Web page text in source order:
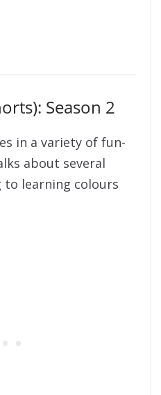
Season 2
in a variety of fun-
about several
learning colours